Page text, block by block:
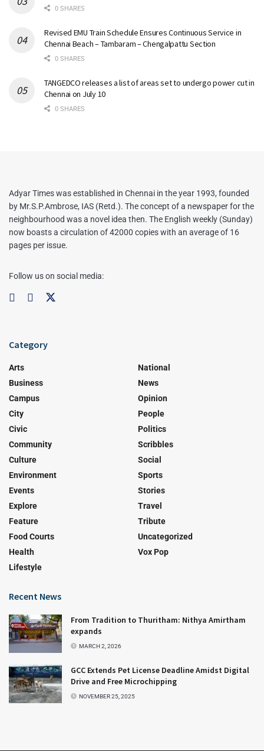
0 SHARES
Revised EMU Train Schedule Ensures Continuous Service in
Chennai Beach – Tambaram – Chengalpattu Section
0 SHARES
TANGEDCO releases a list of areas set to undergo power cut in
Chennai on July 10
0 SHARES
Adyar Times was established in Chennai in the year 1993, founded
by Mr.S.P.Ambrose, IAS (Retd.). The concept of a newspaper for the
neighbourhood was a novel idea then. The English weekly (Sunday)
now boasts a circulation of 42000 copies with an average of 16
pages per issue.
Follow us on social media:
Category
Arts
Business
Campus
City
Civic
Community
Culture
Environment
Events
Explore
Feature
Food Courts
Health
Lifestyle
National
News
Opinion
People
Politics
Scribbles
Social
Sports
Stories
Travel
Tribute
Uncategorized
Vox Pop
Recent News
From Tradition to Thuritham: Nithya Amirtham
expands
MARCH 2, 2026
GCC Extends Pet License Deadline Amidst Digital
Drive and Free Microchipping
NOVEMBER 25, 2025